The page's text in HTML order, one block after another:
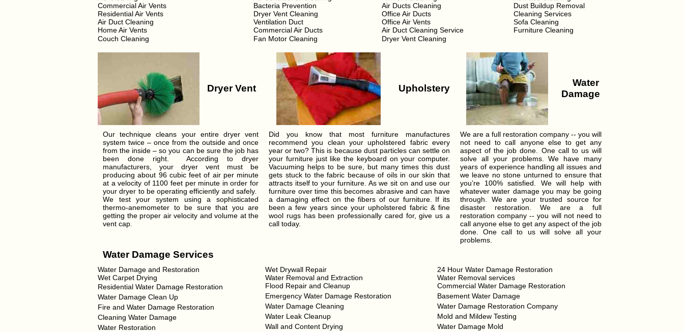
Commercial Air Vents
Bacteria Prevention Air Ducts Cleaning
Dust Buildup Removal
Residential Air Vents
Dryer Vent Cleaning Office Air Ducts
Cleaning Services
Air Duct Cleaning
Ventilation Duct Office Air Vents
Sofa Cleaning
Home Air Vents
Commercial Air Ducts Air Duct Cleaning Service
Furniture Cleaning
Couch Cleaning
Fan Motor Cleaning Dryer Vent Cleaning
Dryer Vent Upholstery
Water
Damage
Our technique cleans your entire dryer vent
system twice – once from the outside and once
from the inside – so you can be sure the job has
been done right. According to dryer
manufacturers, your dryer vent must be
producing about 96 cubic feet of air per minute
at a velocity of 1100 feet per minute in order for
your dryer to be operating efficiently and safely.
We test your system using a sophisticated
thermo-anemometer to be sure that you are
getting the proper air velocity and volume at the
vent cap.
Did you know that most furniture manufactures
recommend you clean your upholstered fabric every
year or two? This is because dust particles can settle on
your furniture just like the keyboard on your computer.
Vacuuming helps to be sure, but many times this dust
gets stuck to the fabric because of oils in our skin that
attracts itself to your furniture. As we sit on and use our
furniture over time this becomes abrasive and can have
a damaging effect on the fibers of our furniture. If its
been a few years since your upholstered fabric & fine
wool rugs has been professionally cared for, give us a
call today.
We are a full restoration company -- you will
not need to call anyone else to get any
aspect of the job done. One call to us will
solve all your problems. We have many
years of experience handling all issues and
we leave no stone unturned to ensure that
you’re 100% satisfied. We will help with
whatever water damage you may be going
through. We are your trusted source for
disaster restoration. We are a full
restoration company -- you will not need to
call anyone else to get any aspect of the job
done. One call to us will solve all your
problems.
Water Damage Services
Water Damage and Restoration Wet Drywall Repair
24 Hour Water Damage Restoration
Wet Carpet Drying
Water Removal and Extraction
Water Removal services
Residential Water Damage Restoration
Flood Repair and Cleanup
Commercial Water Damage Restoration
Water Damage Clean Up
Emergency Water Damage Restoration
Basement Water Damage
Fire and Water Damage Restoration
Water Damage Cleaning
Water Damage Restoration Company
Cleaning Water Damage
Water Leak Cleanup
Mold and Mildew Testing
Water Restoration
Wall and Content Drying
Water Damage Mold